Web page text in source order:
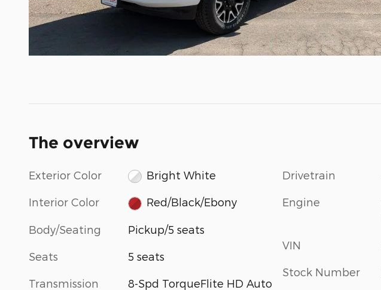
The overview
Exterior Color Bright White
Interior Color Red/Black/Ebony
Body/Seating Pickup/5 seats
Seats 5 seats
Transmission
8-Spd TorqueFlite HD Auto
Drivetrain
Engine
VIN
Stock Number